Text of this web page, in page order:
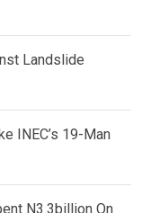
Landslide
INEC’s 19-Man
N3.3billion On